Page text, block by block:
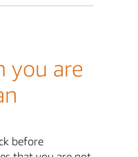
you are
before